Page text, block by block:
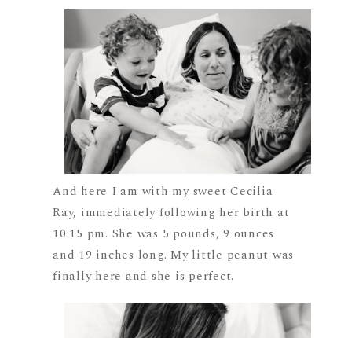
And here I am with my sweet Cecilia
Ray, immediately following her birth at
10:15 pm. She was 5 pounds, 9 ounces
and 19 inches long. My little peanut was
finally here and she is perfect.